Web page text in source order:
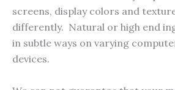
screens, display colors and
differently. Natural or high end
in subtle ways on varying
devices.